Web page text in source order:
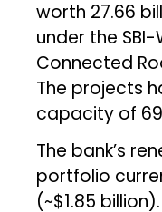
worth ₹27.66
under the
Connected
The projects
capacity of
The bank’s
portfolio
(~$1.85